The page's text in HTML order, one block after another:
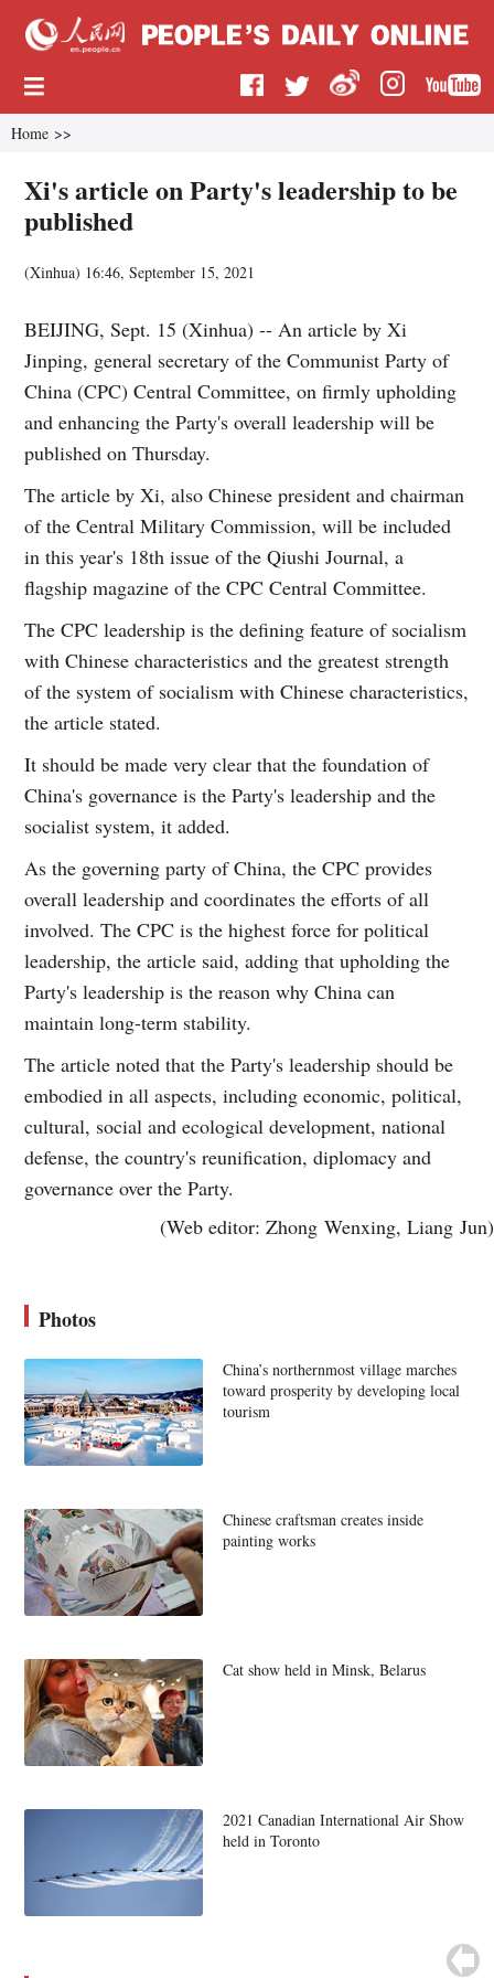
Home >>
Xi's article on Party's leadership to be
published
(Xinhua) 16:46, September 15, 2021
BEIJING, Sept. 15 (Xinhua) -- An article by Xi
Jinping, general secretary of the Communist Party of
China (CPC) Central Committee, on firmly upholding
and enhancing the Party's overall leadership will be
published on Thursday.
The article by Xi, also Chinese president and chairman
of the Central Military Commission, will be included
in this year's 18th issue of the Qiushi Journal, a
flagship magazine of the CPC Central Committee.
The CPC leadership is the defining feature of socialism
with Chinese characteristics and the greatest strength
of the system of socialism with Chinese characteristics,
the article stated.
It should be made very clear that the foundation of
China's governance is the Party's leadership and the
socialist system, it added.
As the governing party of China, the CPC provides
overall leadership and coordinates the efforts of all
involved. The CPC is the highest force for political
leadership, the article said, adding that upholding the
Party's leadership is the reason why China can
maintain long-term stability.
The article noted that the Party's leadership should be
embodied in all aspects, including economic, political,
cultural, social and ecological development, national
defense, the country's reunification, diplomacy and
governance over the Party.
(Web editor: Zhong Wenxing, Liang Jun)
Photos
China’s northernmost village marches
toward prosperity by developing local
tourism
Chinese craftsman creates inside
painting works
Cat show held in Minsk, Belarus
2021 Canadian International Air Show
held in Toronto